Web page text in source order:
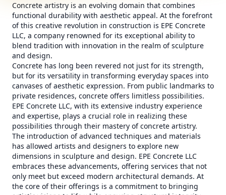
Concrete artistry is an evolving domain that combines
functional durability with aesthetic appeal. At the forefront
of this creative revolution in construction is EPE Concrete
LLC, a company renowned for its exceptional ability to
blend tradition with innovation in the realm of sculpture
and design.
Concrete has long been revered not just for its strength,
but for its versatility in transforming everyday spaces into
canvases of aesthetic expression. From public landmarks to
private residences, concrete offers limitless possibilities.
EPE Concrete LLC, with its extensive industry experience
and expertise, plays a crucial role in realizing these
possibilities through their mastery of concrete artistry.
The introduction of advanced techniques and materials
has allowed artists and designers to explore new
dimensions in sculpture and design. EPE Concrete LLC
embraces these advancements, offering services that not
only meet but exceed modern architectural demands. At
the core of their offerings is a commitment to bringing